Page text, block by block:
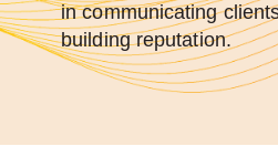
in communicating
building reputation.